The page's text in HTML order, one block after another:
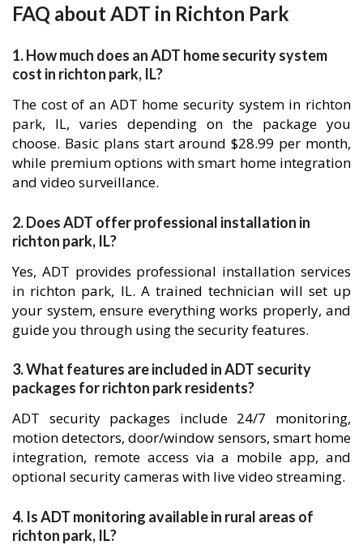
FAQ about ADT in Richton Park
1. How much does an ADT home security system
cost in richton park, IL?
The cost of an ADT home security system in richton
park, IL, varies depending on the package you
choose. Basic plans start around $28.99 per month,
while premium options with smart home integration
and video surveillance.
2. Does ADT offer professional installation in
richton park, IL?
Yes, ADT provides professional installation services
in richton park, IL. A trained technician will set up
your system, ensure everything works properly, and
guide you through using the security features.
3. What features are included in ADT security
packages for richton park residents?
ADT security packages include 24/7 monitoring,
motion detectors, door/window sensors, smart home
integration, remote access via a mobile app, and
optional security cameras with live video streaming.
4. Is ADT monitoring available in rural areas of
richton park, IL?